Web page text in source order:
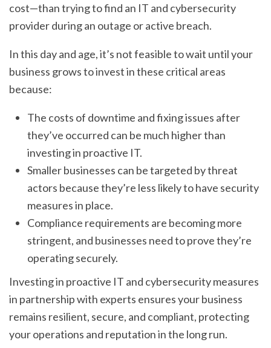
cost—than trying to find an IT and cybersecurity
provider during an outage or active breach.
In this day and age, it’s not feasible to wait until your
business grows to invest in these critical areas
because:
The costs of downtime and fixing issues after
they’ve occurred can be much higher than
investing in proactive IT.
Smaller businesses can be targeted by threat
actors because they’re less likely to have security
measures in place.
Compliance requirements are becoming more
stringent, and businesses need to prove they’re
operating securely.
Investing in proactive IT and cybersecurity measures
in partnership with experts ensures your business
remains resilient, secure, and compliant, protecting
your operations and reputation in the long run.